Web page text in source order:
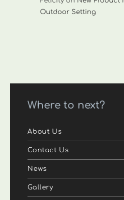
Outdoor Setting
Where to next?
About Us
Contact Us
News
Gallery